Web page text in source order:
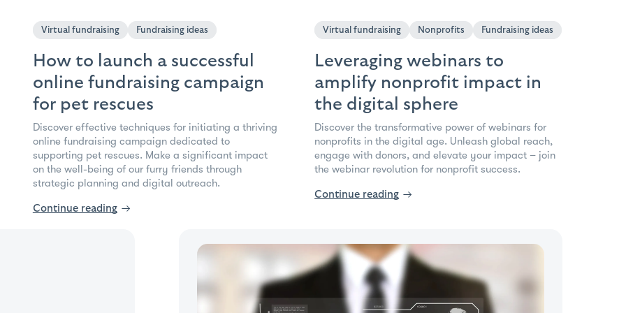
Virtual fundraising Fundraising ideas
How to launch a successful
online fundraising campaign
for pet rescues
Discover effective techniques for initiating a thriving
online fundraising campaign dedicated to
supporting pet rescues. Make a significant impact
on the well-being of our furry friends through
strategic planning and digital outreach.
Continue reading →
Virtual fundraising Nonprofits Fundraising ideas
Leveraging webinars to
amplify nonprofit impact in
the digital sphere
Discover the transformative power of webinars for
nonprofits in the digital age. Unleash global reach,
engage with donors, and elevate your impact – join
the webinar revolution for nonprofit success.
Continue reading →